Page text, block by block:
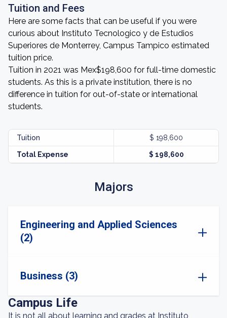
Tuition and Fees
Here are some facts that can be useful if you were
curious about Instituto Tecnologico y de Estudios
Superiores de Monterrey, Campus Tampico estimated
tuition price.
Tuition in 2021 was Mex$198,600 for full-time domestic
students. As this is a private institution, there is no
difference in tuition for out-of-state or international
students.
Tuition $ 198,600
Total Expense $ 198,600
Majors
Engineering and Applied Sciences
(2)
Business (3)
Campus Life
It is not all about learning and grades at Instituto